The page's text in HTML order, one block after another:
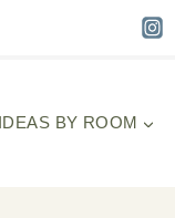
IDEAS BY ROOM